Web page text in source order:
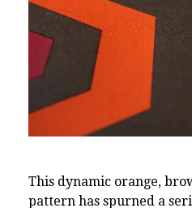
This dynamic orange,
pattern has spurned a